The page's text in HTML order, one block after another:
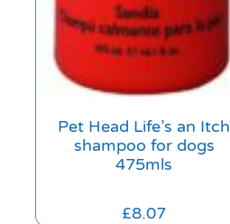
Pet Head Life’s an Itch
shampoo for dogs
475mls
£8.07